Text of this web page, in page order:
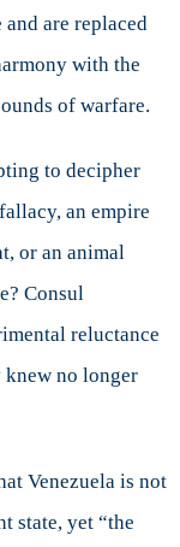
are replaced
with the
of warfare.
to decipher
an empire
or an animal
Consul
reluctance
knew no longer
Venezuela is not
state, yet “the